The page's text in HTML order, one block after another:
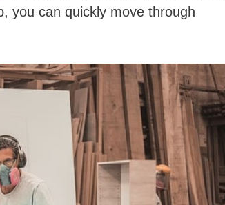
you can quickly move through